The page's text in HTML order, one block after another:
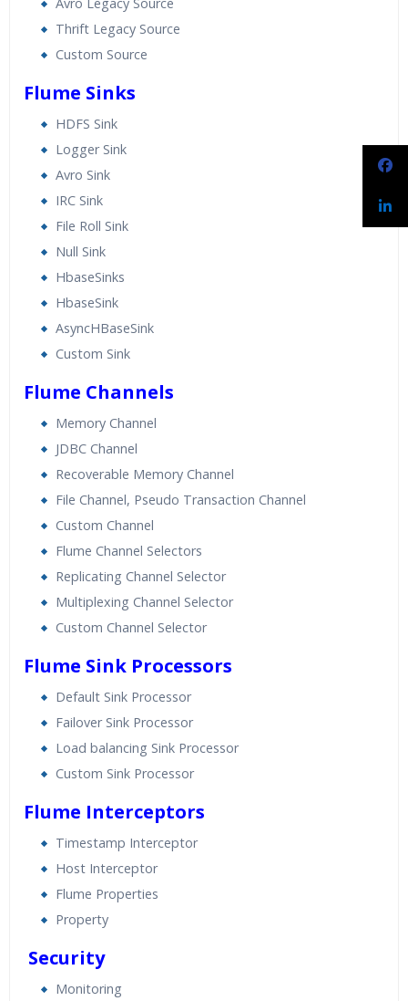
Thrift Legacy Source
Custom Source
Flume Sinks
HDFS Sink
Logger Sink
Avro Sink
IRC Sink
File Roll Sink
Null Sink
HbaseSinks
HbaseSink
AsyncHBaseSink
Custom Sink
Flume Channels
Memory Channel
JDBC Channel
Recoverable Memory Channel
File Channel, Pseudo Transaction Channel
Custom Channel
Flume Channel Selectors
Replicating Channel Selector
Multiplexing Channel Selector
Custom Channel Selector
Flume Sink Processors
Default Sink Processor
Failover Sink Processor
Load balancing Sink Processor
Custom Sink Processor
Flume Interceptors
Timestamp Interceptor
Host Interceptor
Flume Properties
Property
Security
Monitoring